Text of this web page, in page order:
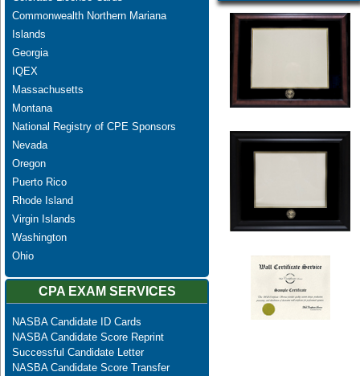
Commonwealth Northern Mariana
Islands
Georgia
IQEX
Massachusetts
Montana
National Registry of CPE Sponsors
Nevada
Oregon
Puerto Rico
Rhode Island
Virgin Islands
Washington
Ohio
CPA EXAM SERVICES
NASBA Candidate ID Cards
NASBA Candidate Score Reprint
Successful Candidate Letter
NASBA Candidate Score Transfer